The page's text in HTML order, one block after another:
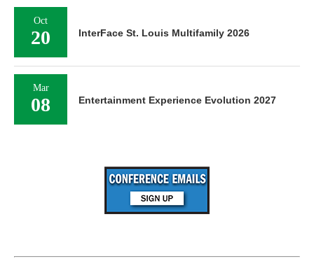
Oct
20 InterFace St. Louis Multifamily 2026
Mar
08 Entertainment Experience Evolution 2027